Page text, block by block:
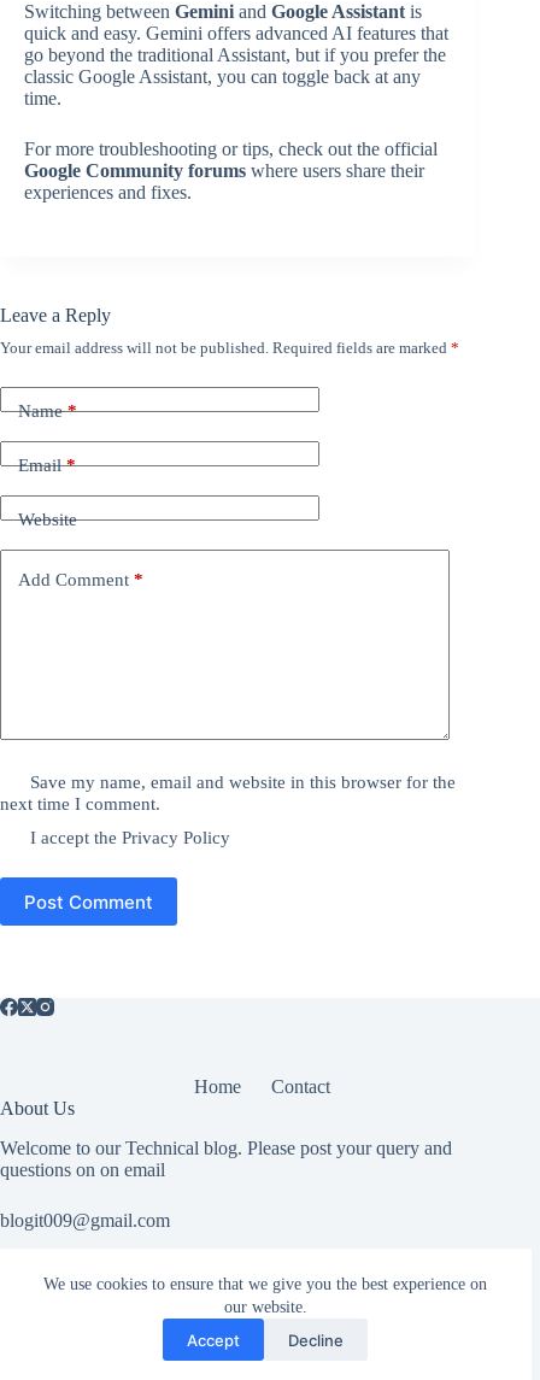
We use cookies to ensure that we give you the best experience on
our website.
Accept Decline
Switching between Gemini and Google Assistant is
quick and easy. Gemini offers advanced AI features that
go beyond the traditional Assistant, but if you prefer the
classic Google Assistant, you can toggle back at any
time.
For more troubleshooting or tips, check out the official
Google Community forums where users share their
experiences and fixes.
Leave a Reply
Your email address will not be published. Required fields are marked *
Name*
Email*
Website
Add Comment *
Save my name, email and website in this browser for the
next time I comment.
I accept thePrivacy Policy
Post Comment
Home
Contact
About Us
Welcome to our Technical blog. Please post your query and
questions on on email
blogit009@gmail.com
Useful Information
All rights reserved. If you have any copyright related or abuse
related issue please Contact Us.